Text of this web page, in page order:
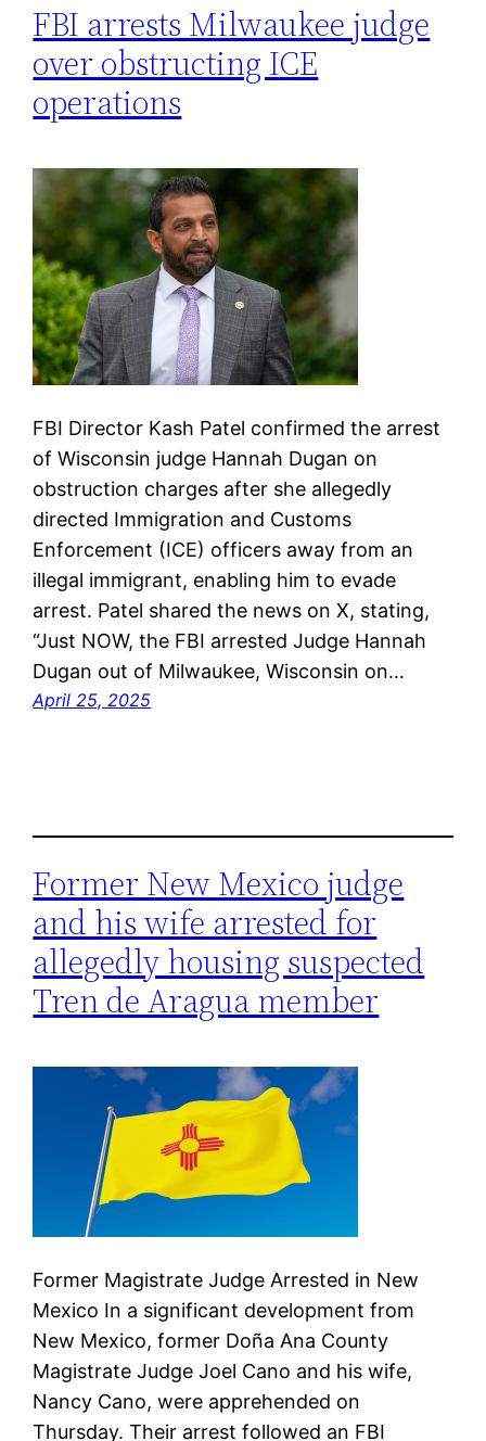
FBI arrests Milwaukee judge
over obstructing ICE
operations
FBI Director Kash Patel confirmed the arrest
of Wisconsin judge Hannah Dugan on
obstruction charges after she allegedly
directed Immigration and Customs
Enforcement (ICE) officers away from an
illegal immigrant, enabling him to evade
arrest. Patel shared the news on X, stating,
“Just NOW, the FBI arrested Judge Hannah
Dugan out of Milwaukee, Wisconsin on…
April 25, 2025
Former New Mexico judge
and his wife arrested for
allegedly housing suspected
Tren de Aragua member
Former Magistrate Judge Arrested in New
Mexico In a significant development from
New Mexico, former Doña Ana County
Magistrate Judge Joel Cano and his wife,
Nancy Cano, were apprehended on
Thursday. Their arrest followed an FBI